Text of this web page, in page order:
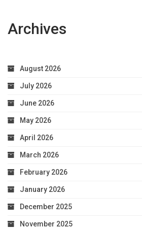
Archives
August 2026
July 2026
June 2026
May 2026
April 2026
March 2026
February 2026
January 2026
December 2025
November 2025